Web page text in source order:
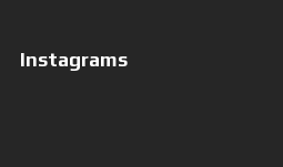
Instagrams